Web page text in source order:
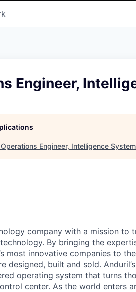
Engineer,
Engineer, Intelligence
company with a mission to
By bringing the
most innovative companies to
designed, built and sold.
operating system that turns
center. As the world enters